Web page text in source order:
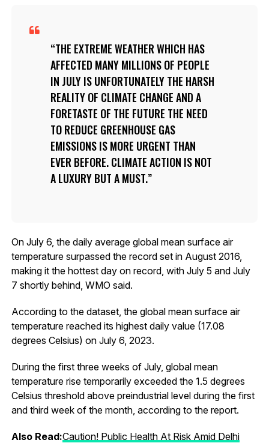
THE EXTREME WEATHER WHICH HAS
AFFECTED MANY MILLIONS OF PEOPLE
IN JULY IS UNFORTUNATELY THE HARSH
REALITY OF CLIMATE CHANGE AND A
FORETASTE OF THE FUTURE THE NEED
TO REDUCE GREENHOUSE GAS
EMISSIONS IS MORE URGENT THAN
EVER BEFORE. CLIMATE ACTION IS NOT
A LUXURY BUT A MUST.
On July 6, the daily average global mean surface air
temperature surpassed the record set in August 2016,
making it the hottest day on record, with July 5 and July
7 shortly behind, WMO said.
According to the dataset, the global mean surface air
temperature reached its highest daily value (17.08
degrees Celsius) on July 6, 2023.
During the first three weeks of July, global mean
temperature rise temporarily exceeded the 1.5 degrees
Celsius threshold above preindustrial level during the first
and third week of the month, according to the report.
Also Read:Caution! Public Health At Risk Amid Delhi